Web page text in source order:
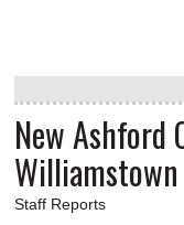
New Ashford
Staff Reports